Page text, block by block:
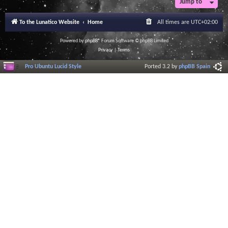
Jump to
To the Lunatico Website Home All times are UTC+02:00
Powered byphpBB® Forum Software © phpBB Limited
Privacy|Terms
Pro Ubuntu Lucid Style Ported 3.2 byphpBB Spain